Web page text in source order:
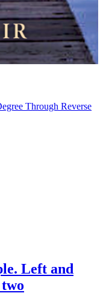
Through Reverse
Left and